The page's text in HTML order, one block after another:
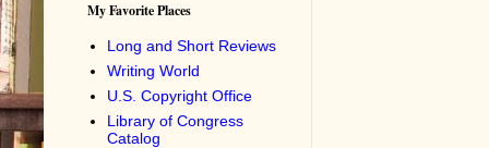
My Favorite Places
Long and Short Reviews
Writing World
U.S. Copyright Office
Library of Congress
Catalog